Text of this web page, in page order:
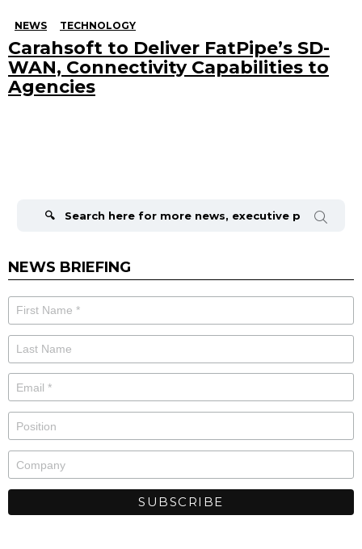
NEWS TECHNOLOGY
Carahsoft to Deliver FatPipe’s SD-
WAN, Connectivity Capabilities to
Agencies
NEWS BRIEFING